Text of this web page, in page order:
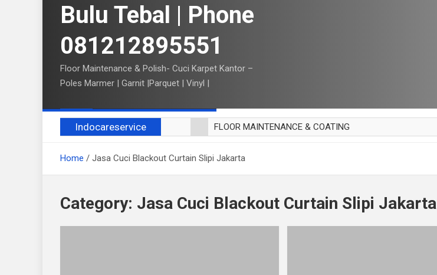
Bulu Tebal | Phone
081212895551
Floor Maintenance & Polish- Cuci Karpet Kantor –
Poles Marmer | Garnit |Parquet | Vinyl |
Indocareservice
FLOOR MAINTENANCE & COATING
CUCI BLACKOUT CURTAIN
CUCI KURSI MAKAN
Home Jasa Cuci Blackout Curtain Slipi Jakarta
Category: Jasa Cuci Blackout Curtain Slipi Jakarta